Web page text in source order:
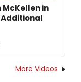
McKellen in
Additional
More Videos